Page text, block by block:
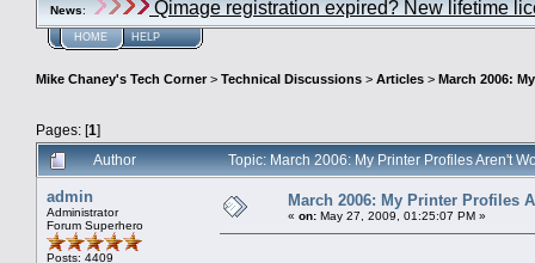
News: Qimage registration expired? New lifetime
HOME HELP
Mike Chaney's Tech Corner> Technical Discussions > Articles > March 2006:
Pages: [1]
Author
Topic: March 2006: My Printer Profiles Aren't
admin
Administrator
Forum Superhero
Posts: 4409
March 2006: My Printer Profiles
« on: May 27, 2009, 01:25:07 PM »